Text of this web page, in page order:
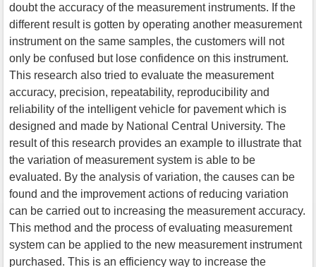
doubt the accuracy of the measurement instruments. If the
different result is gotten by operating another measurement
instrument on the same samples, the customers will not
only be confused but lose confidence on this instrument.
This research also tried to evaluate the measurement
accuracy, precision, repeatability, reproducibility and
reliability of the intelligent vehicle for pavement which is
designed and made by National Central University. The
result of this research provides an example to illustrate that
the variation of measurement system is able to be
evaluated. By the analysis of variation, the causes can be
found and the improvement actions of reducing variation
can be carried out to increasing the measurement accuracy.
This method and the process of evaluating measurement
system can be applied to the new measurement instrument
purchased. This is an efficiency way to increase the